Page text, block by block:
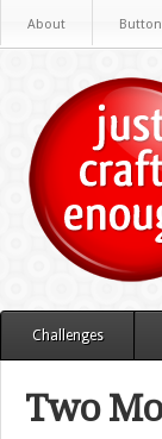
About
Challenges
Two